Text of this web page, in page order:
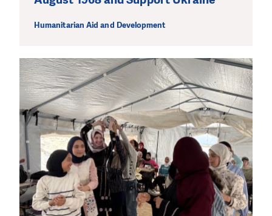
Humanitarian Aid and Development